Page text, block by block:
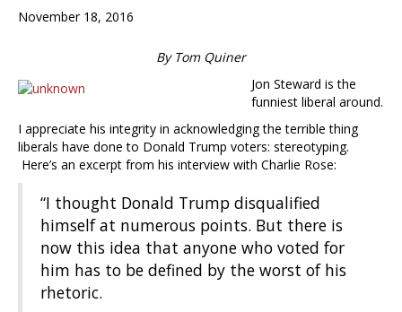
November 18, 2016
By Tom Quiner
Jon Steward is the
funniest liberal around.
I appreciate his integrity in acknowledging the terrible thing
liberals have done to Donald Trump voters: stereotyping.
Here’s an excerpt from his interview with Charlie Rose:
“I thought Donald Trump disqualified
himself at numerous points. But there is
now this idea that anyone who voted for
him has to be defined by the worst of his
rhetoric.